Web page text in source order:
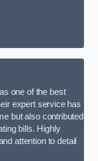
one of the best
expert service has
but also contributed
bills. Highly
attention to detail